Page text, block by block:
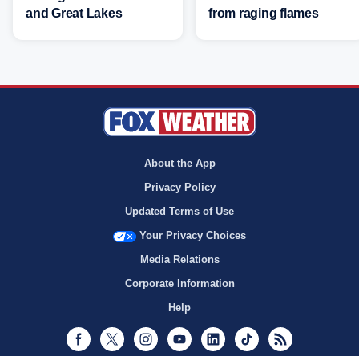
and Great Lakes
from raging flames
About the App
Privacy Policy
Updated Terms of Use
Your Privacy Choices
Media Relations
Corporate Information
Help
Facebook
Twitter InstagramYoutubeLinkedInTikTok